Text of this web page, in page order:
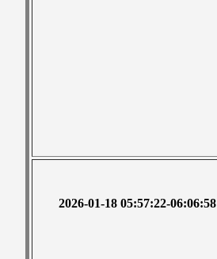
2026-01-18 05:57:22-06:06:58